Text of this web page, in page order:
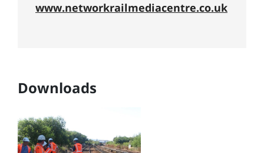
www.networkrailmediacentre.co.uk
Downloads